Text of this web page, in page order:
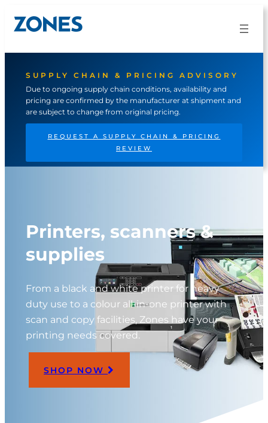
SUPPLY CHAIN & PRICING ADVISORY
Due to ongoing supply chain conditions, availability and
pricing are confirmed by the manufacturer at shipment and
are subject to change from original pricing.
REQUEST A SUPPLY CHAIN & PRICING
REVIEW
Printers, scanners &
supplies
From a black and white printer for heavy
duty use to a colour all-in-one printer with
scan and copy facilities, Zones have your
printing needs covered.
SHOP NOW